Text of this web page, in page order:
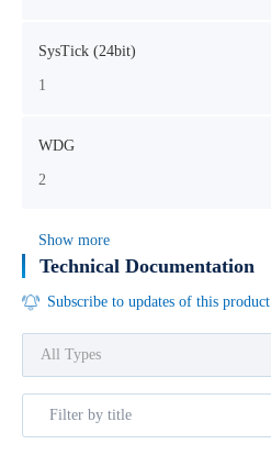
SysTick (24bit)
1
WDG
2
Show more
Technical Documentation
Subscribe to updates of this product